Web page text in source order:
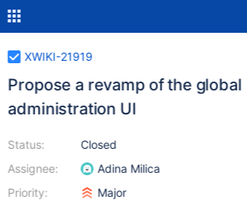
XWIKI-21919
Propose a revamp of the global
administration UI
Status:
Assignee:
Priority:
Closed
Adina Milica
Major